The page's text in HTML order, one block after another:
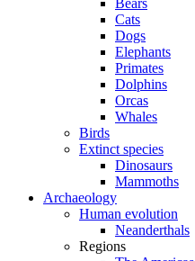
Bears
Cats
Dogs
Elephants
Primates
Dolphins
Orcas
Whales
Birds
Extinct species
Dinosaurs
Mammoths
Archaeology
Human evolution
Neanderthals
Regions